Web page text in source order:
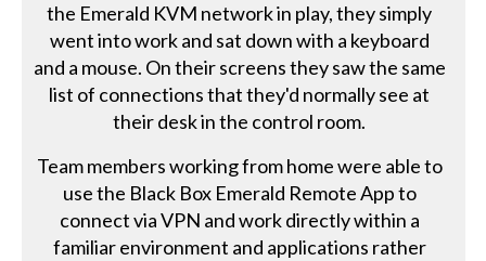
the Emerald KVM network in play, they simply
went into work and sat down with a keyboard
and a mouse. On their screens they saw the same
list of connections that they'd normally see at
their desk in the control room.
Team members working from home were able to
use the Black Box Emerald Remote App to
connect via VPN and work directly within a
familiar environment and applications rather